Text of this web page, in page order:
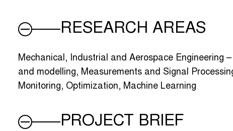
RESEARCH AREAS
Mechanical, Industrial and Aerospace Engineering
and modelling, Measurements and Signal
Monitoring, Optimization, Machine Learning
PROJECT BRIEF